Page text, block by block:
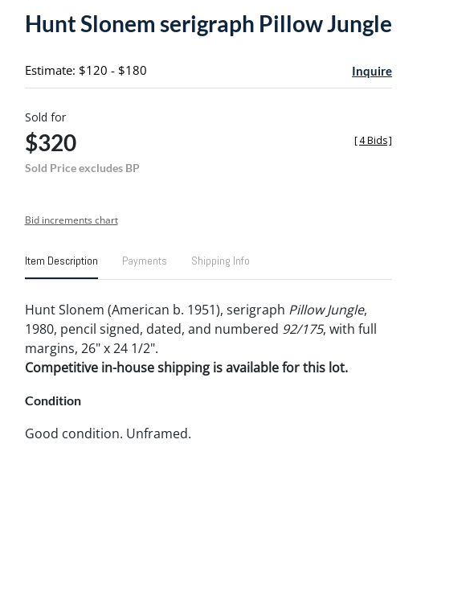
favorite
Hunt Slonem serigraph Pillow Jungle
Estimate: $120 - $180 Inquire
Sold for
$320
Sold Price excludes BP
[4 Bids]
Bid increments chart
Item Description Payments Shipping Info
Hunt Slonem (American b. 1951), serigraph Pillow Jungle,
1980, pencil signed, dated, and numbered 92/175, with full
margins, 26" x 24 1/2".
Competitive in-house shipping is available for this lot.
Condition
Good condition. Unframed.